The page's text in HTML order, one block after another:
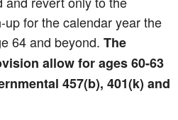
for the calendar year the
64 and beyond. The
allow for ages 60-63
457(b), 401(k) and